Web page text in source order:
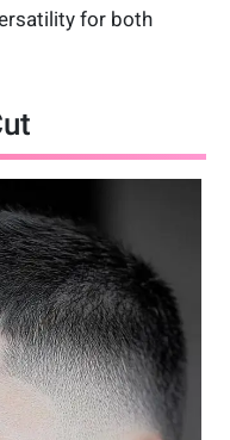
for both